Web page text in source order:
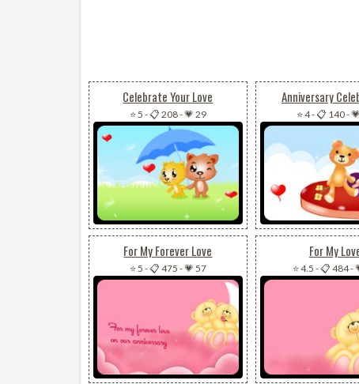
Celebrate Your Love
⭐ 5 -📋 208-💗 29
Anniversary
⭐ 4-📋 140-
For My Forever Love
⭐ 5 -📋 475 -💗 57
For My
⭐ 4.5 -📋 484-